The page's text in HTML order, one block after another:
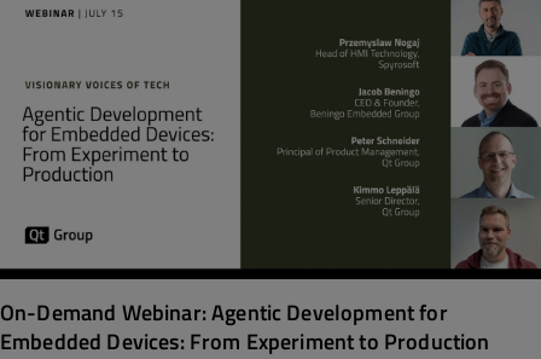
On-Demand Webinar: Agentic Development for
Embedded Devices: From Experiment to Production